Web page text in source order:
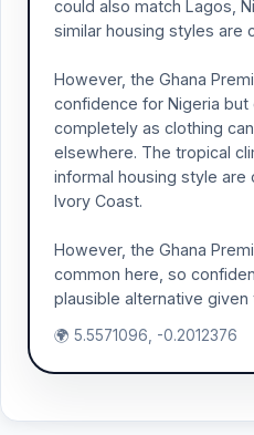
could also match Lagos,
similar housing styles are
However, the Ghana
confidence for Nigeria
completely as clothing
elsewhere. The tropical
informal housing style
Ivory Coast.
However, the Ghana
common here, so
plausible alternative
🌍 5.5571096, -0.2012376